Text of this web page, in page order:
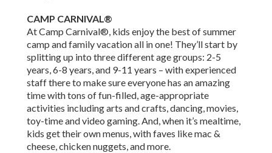
CAMP CARNIVAL®
At Camp Carnival®, kids enjoy the best of summer
camp and family vacation all in one! They’ll start by
splitting up into three different age groups: 2-5
years, 6-8 years, and 9-11 years – with experienced
staff there to make sure everyone has an amazing
time with tons of fun-filled, age-appropriate
activities including arts and crafts, dancing, movies,
toy-time and video gaming. And, when it’s mealtime,
kids get their own menus, with faves like mac &
cheese, chicken nuggets, and more.